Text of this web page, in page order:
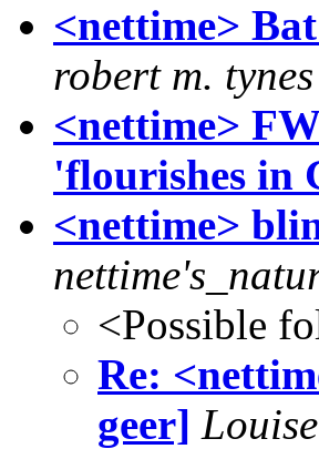
<nettime>
robert m. tynes
<nettime>
'flourishes in
<nettime>
<Possible
Re:
geer]